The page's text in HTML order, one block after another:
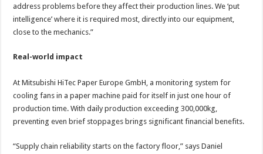
address problems before they affect their production lines. We ‘put
intelligence’ where it is required most, directly into our equipment,
close to the mechanics.”
Real-world impact
At Mitsubishi HiTec Paper Europe GmbH, a monitoring system for
cooling fans in a paper machine paid for itself in just one hour of
production time. With daily production exceeding 300,000kg,
preventing even brief stoppages brings significant financial benefits.
“Supply chain reliability starts on the factory floor,” says Daniel